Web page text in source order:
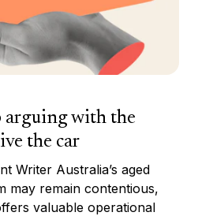
arguing with the
the car
Writer Australia’s aged
may remain contentious,
valuable operational